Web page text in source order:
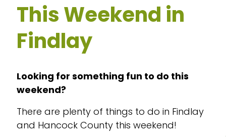
This Weekend in
Findlay
Looking for something fun to do this
weekend?
There are plenty of things to do in Findlay
and Hancock County this weekend!